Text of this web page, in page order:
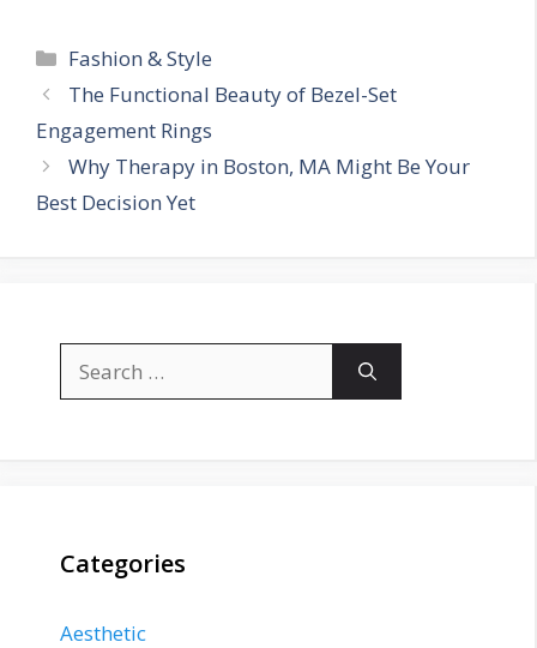
Categories
Fashion & Style
The Functional Beauty of Bezel-Set
Engagement Rings
Why Therapy in Boston, MA Might Be Your
Best Decision Yet
for:
Categories
Aesthetic